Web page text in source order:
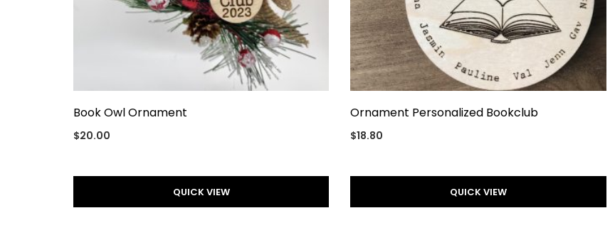
Book Owl Ornament
$20.00
QUICK VIEW
Ornament Personalized Bookclub
$18.80
QUICK VIEW